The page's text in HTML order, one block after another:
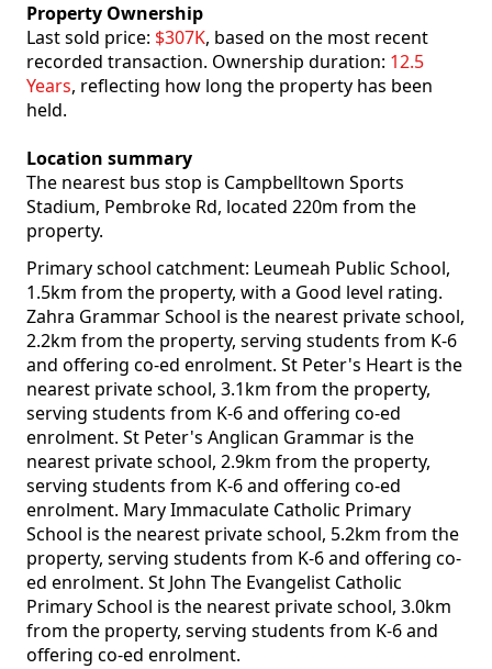
Property Ownership
Last sold price: $307K, based on the most recent
recorded transaction. Ownership duration: 12.5
Years, reflecting how long the property has been
held.
Location summary
The nearest bus stop is Campbelltown Sports
Stadium, Pembroke Rd, located 220m from the
property.
Primary school catchment: Leumeah Public School,
1.5km from the property, with a Good level rating.
Zahra Grammar School is the nearest private school,
2.2km from the property, serving students from K-6
and offering co-ed enrolment. St Peter's Heart is the
nearest private school, 3.1km from the property,
serving students from K-6 and offering co-ed
enrolment. St Peter's Anglican Grammar is the
nearest private school, 2.9km from the property,
serving students from K-6 and offering co-ed
enrolment. Mary Immaculate Catholic Primary
School is the nearest private school, 5.2km from the
property, serving students from K-6 and offering co-
ed enrolment. St John The Evangelist Catholic
Primary School is the nearest private school, 3.0km
from the property, serving students from K-6 and
offering co-ed enrolment.